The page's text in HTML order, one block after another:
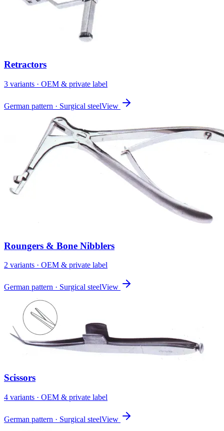
Retractors
3 variants · OEM & private label
German pattern · Surgical steelView
Roungers & Bone Nibblers
2 variants · OEM & private label
German pattern · Surgical steelView
Scissors
4 variants · OEM & private label
German pattern · Surgical steelView